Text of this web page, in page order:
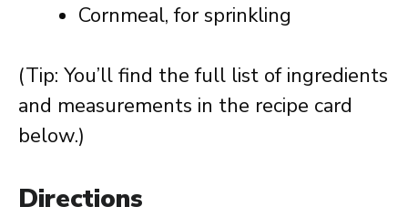
Cornmeal, for sprinkling
(Tip: You’ll find the full list of ingredients
and measurements in the recipe card
below.)
Directions